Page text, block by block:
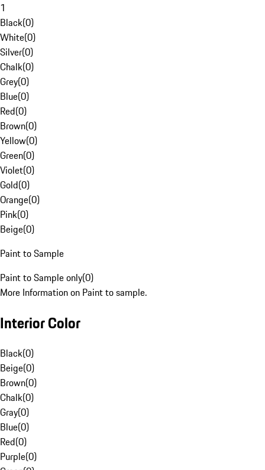
1
Black(0)
White(0)
Silver(0)
Chalk(0)
Grey(0)
Blue(0)
Red(0)
Brown(0)
Yellow(0)
Green(0)
Violet(0)
Gold(0)
Orange(0)
Pink(0)
Beige(0)
Paint to Sample
Paint to Sample only(0)
More Information on Paint to sample.
Interior Color
Black(0)
Beige(0)
Brown(0)
Chalk(0)
Gray(0)
Blue(0)
Red(0)
Purple(0)